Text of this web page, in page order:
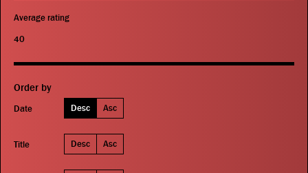
Average rating
40
Order by
Date Desc Asc
Title Desc Asc